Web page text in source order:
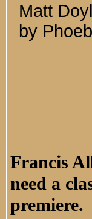
Matt
by
Francis
need a
premiere.